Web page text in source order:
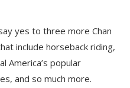
yes to three more Chan
include horseback riding,
America’s popular
and so much more.